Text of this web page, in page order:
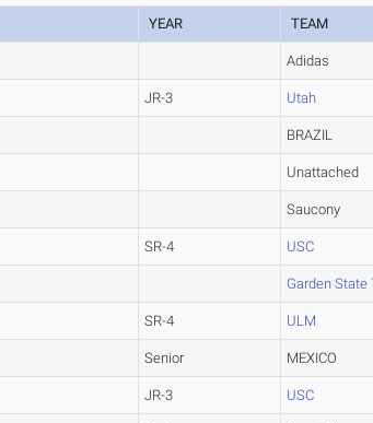
YEAR TEAM
Adidas
JR-3 Utah
BRAZIL
Unattached
Saucony
SR-4 USC
Garden State
SR-4 ULM
Senior MEXICO
JR-3 USC